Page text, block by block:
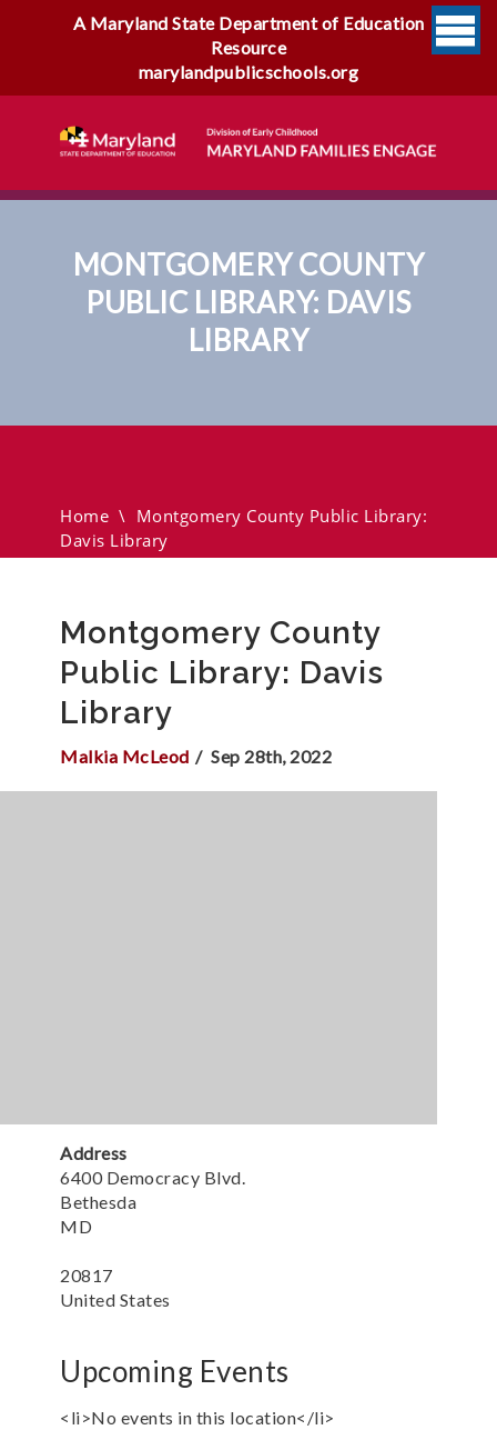
A Maryland State Department of Education
Resource
marylandpublicschools.org
MONTGOMERY COUNTY
PUBLIC LIBRARY: DAVIS
LIBRARY
Home \ Montgomery County Public Library:
Davis Library
Montgomery County
Public Library: Davis
Library
Malkia McLeod Sep 28th, 2022
Address
6400 Democracy Blvd.
Bethesda
MD
20817
United States
Upcoming Events
<li>No events in this location</li>